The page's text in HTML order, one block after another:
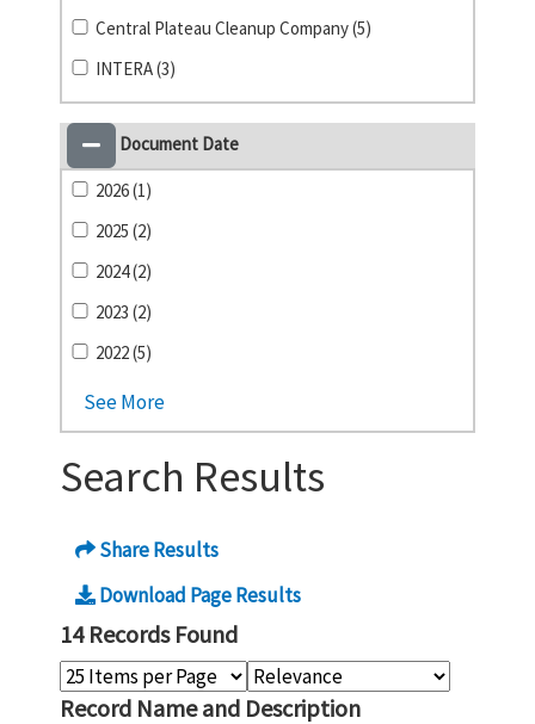
Central Plateau Cleanup Company (5)
INTERA (3)
Document Date
2026 (1)
2025 (2)
2024 (2)
2023 (2)
2022 (5)
See More
Search Results
Share Results
Download Page Results
14 Records Found
Record Name and Description